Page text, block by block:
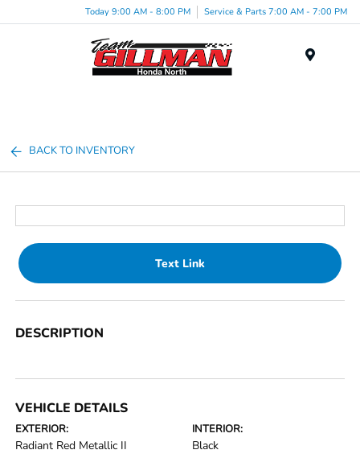
Today 9:00 AM - 8:00 PM Service & Parts 7:00 AM - 7:00 PM
BACK TO INVENTORY
Text Link
DESCRIPTION
VEHICLE DETAILS
EXTERIOR:
Radiant Red Metallic II
INTERIOR:
Black